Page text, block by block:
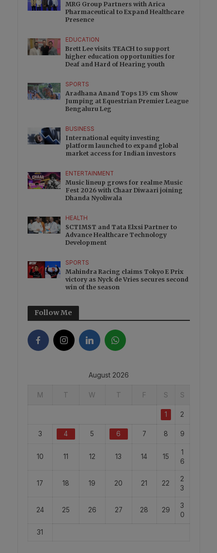
MRG Group Partners with Arica
Pharmaceutical to Expand Healthcare
Presence
EDUCATION
Brett Lee visits TEACH to support
higher education opportunities for
Deaf and Hard of Hearing youth
SPORTS
Aradhana Anand Tops 135 cm Show
Jumping at Equestrian Premier League
Bengaluru Leg
BUSINESS
International equity investing
platform launched to expand global
market access for Indian investors
ENTERTAINMENT
Music lineup grows for realme Music
Fest 2026 with Chaar Diwaari joining
Dhanda Nyoliwala
HEALTH
SCTIMST and Tata Elxsi Partner to
Advance Healthcare Technology
Development
SPORTS
Mahindra Racing claims Tokyo E Prix
victory as Nyck de Vries secures second
win of the season
Follow Me
August 2026
M T W T F S S
1 2
3 4 5 6 7 8 9
10 11 12 13 14 15
1
6
17 18 19 20 21 22
2
3
24 25 26 27 28 29
3
0
31